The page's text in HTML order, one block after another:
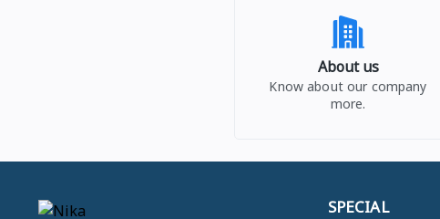
About us
Know about our company
more.
SPECIAL